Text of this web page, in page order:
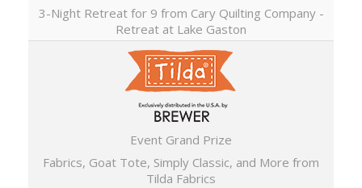
3-Night Retreat for 9 from Cary Quilting Company -
Retreat at Lake Gaston
Event Grand Prize
Fabrics, Goat Tote, Simply Classic, and More from
Tilda Fabrics